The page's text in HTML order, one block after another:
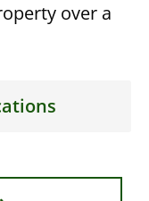
over a